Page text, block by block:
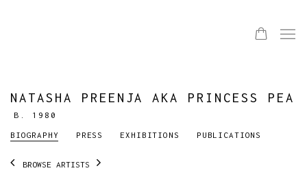
NATASHA PREENJA AKA PRINCESS PEA
B. 1980
BIOGRAPHY PRESS EXHIBITIONS PUBLICATIONS
BROWSE ARTISTS